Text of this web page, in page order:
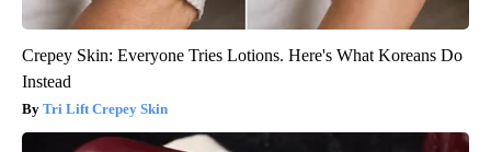
Crepey Skin: Everyone Tries Lotions. Here's What Koreans Do
Instead
Tri Lift Crepey Skin